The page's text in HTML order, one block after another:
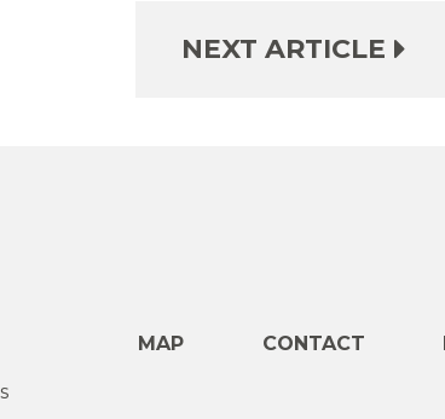
NEXT ARTICLE
Flickr
Murphy Youtube
MAP CONTACT